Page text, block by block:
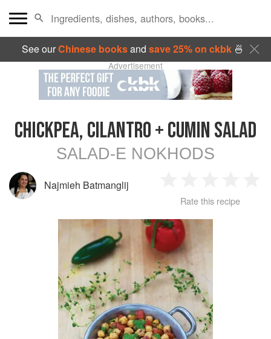
See ourChinese booksand save 25% on ckbk🍜
Advertisement
CHICKPEA, CILANTRO + CUMIN SALAD
SALAD-E NOKHODS
Najmieh Batmanglij
Star
2
Stars
3
Stars
4
Rate this recipe